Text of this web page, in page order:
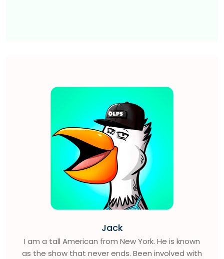
Jack
I am a tall American from New York. He is known
as the show that never ends. Been involved with